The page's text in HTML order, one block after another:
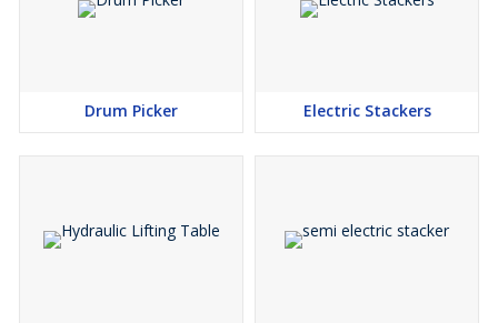
Drum Picker Electric Stackers